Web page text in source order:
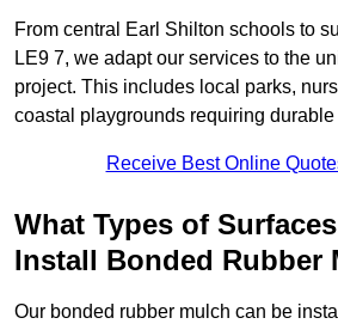
From central Earl Shilton schools to
LE9 7, we adapt our services to the
project. This includes local parks,
coastal playgrounds requiring durable
Receive Best Online
What Types of
Install Bonded Rubber
Our bonded rubber mulch can be